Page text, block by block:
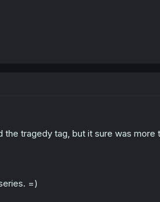
the tragedy tag, but it sure was more
=)